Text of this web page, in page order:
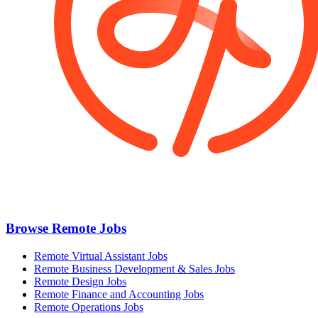
Browse Remote Jobs
Remote Virtual Assistant Jobs
Remote Business Development & Sales Jobs
Remote Design Jobs
Remote Finance and Accounting Jobs
Remote Operations Jobs